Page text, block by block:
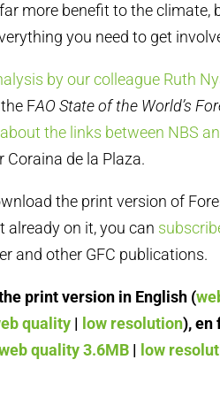
more benefit to the climate,
you need to get
by our colleague Ruth
FAO State of the World’s
the links between NBS
Coraina de la Plaza.
the print version of
already on it, you can
and other GFC publications.
print version in English (
quality | low resolution), en
quality 3.6MB | low